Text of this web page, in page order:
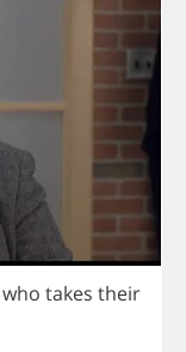
who takes their